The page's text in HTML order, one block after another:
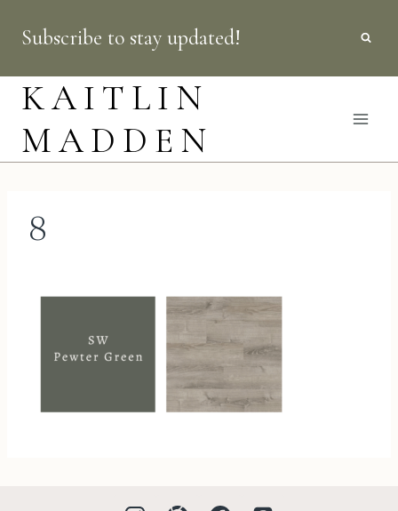
content
Subscribe to stay updated!
KAITLIN
MADDEN
8